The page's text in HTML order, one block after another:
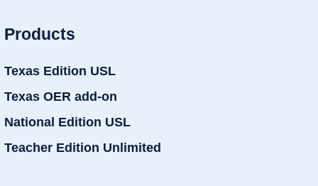
Products
Texas Edition USL
Texas OER add-on
National Edition USL
Teacher Edition Unlimited